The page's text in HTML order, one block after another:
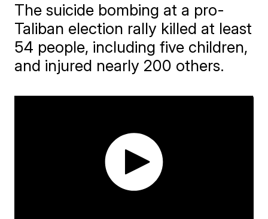
The suicide bombing at a pro-
Taliban election rally killed at least
54 people, including five children,
and injured nearly 200 others.